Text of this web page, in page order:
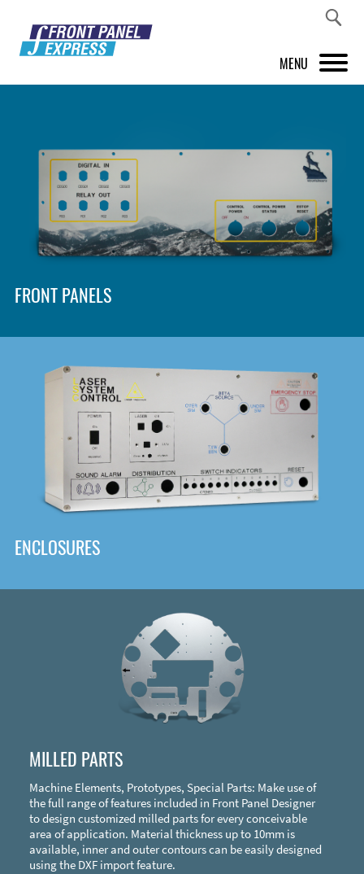
MENU
FRONT PANEL DESIGNER
INSPIRATION
PRICES & SERVICE
SHOP
DOWNLOAD
FRONT PANELS
ENCLOSURES
MILLED PARTS
Machine Elements, Prototypes, Special Parts: Make use of
the full range of features included in Front Panel Designer
to design customized milled parts for every conceivable
area of application. Material thickness up to 10mm is
available, inner and outer contours can be easily designed
using the DXF import feature.